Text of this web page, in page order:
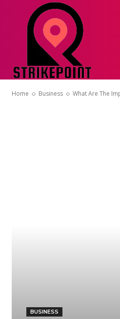
Home Business What Are The
BUSINESS